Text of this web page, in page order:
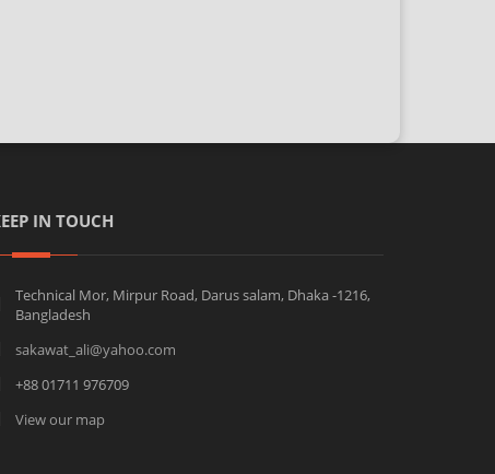
IN TOUCH
Technical Mor, Mirpur Road, Darus salam, Dhaka -1216,
Bangladesh
sakawat_ali@yahoo.com
+88 01711 976709
View our map